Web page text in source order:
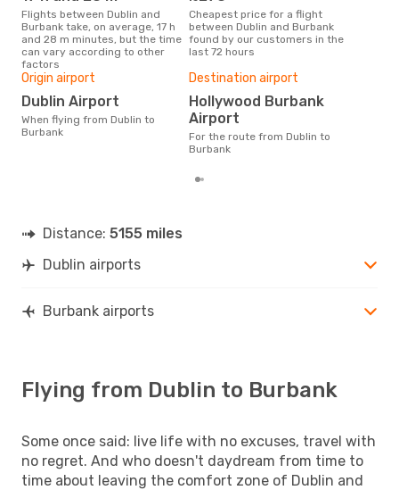
Flights between Dublin and
Burbank take, on average, 17 h
and 28 m minutes, but the time
can vary according to other
factors
Cheapest price for a flight
between Dublin and Burbank
found by our customers in the
last 72 hours
Origin airport
Dublin Airport
When flying from Dublin to
Burbank
Destination airport
Hollywood Burbank
Airport
For the route from Dublin to
Burbank
Distance: 5155 miles
Dublin airports
Burbank airports
Flying from Dublin to Burbank
Some once said: live life with no excuses, travel with
no regret. And who doesn't daydream from time to
time about leaving the comfort zone of Dublin and